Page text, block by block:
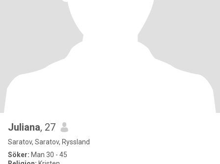
Juliana, 27
Saratov, Saratov, Ryssland
Söker: Man 30 - 45